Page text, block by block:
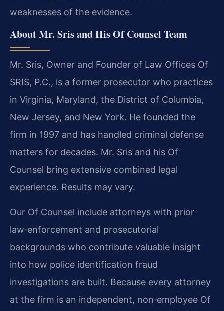
weaknesses of the evidence.
About Mr. Sris and His Of Counsel Team
Mr. Sris, Owner and Founder of Law Offices Of
SRIS, P.C., is a former prosecutor who practices
in Virginia, Maryland, the District of Columbia,
New Jersey, and New York. He founded the
firm in 1997 and has handled criminal defense
matters for decades. Mr. Sris and his Of
Counsel bring extensive combined legal
experience. Results may vary.
Our Of Counsel include attorneys with prior
law‑enforcement and prosecutorial
backgrounds who contribute valuable insight
into how police identification fraud
investigations are built. Because every attorney
at the firm is an independent, non‑employee Of